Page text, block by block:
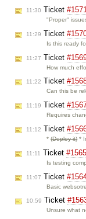
11:30 Ticket #1571
"Proper"
11:29 Ticket
Is this ready
11:27 Ticket
How much
11:22 Ticket
Can this be
11:19 Ticket
Requires
11:12 Ticket
*(Deploy it)*
11:11 Ticket #1565
Is testing
11:07 Ticket
Basic
10:59 Ticket
Unsure what